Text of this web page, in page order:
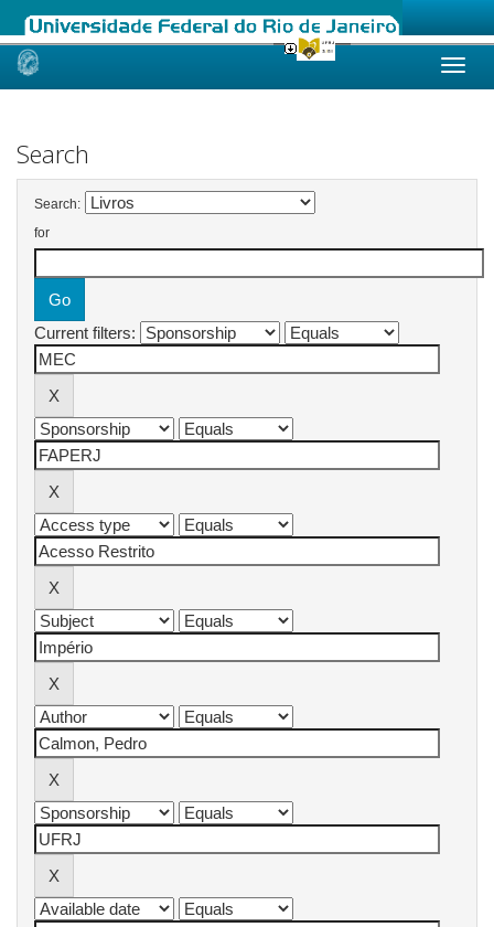
Skip
Search
Search:
for
Current filters: